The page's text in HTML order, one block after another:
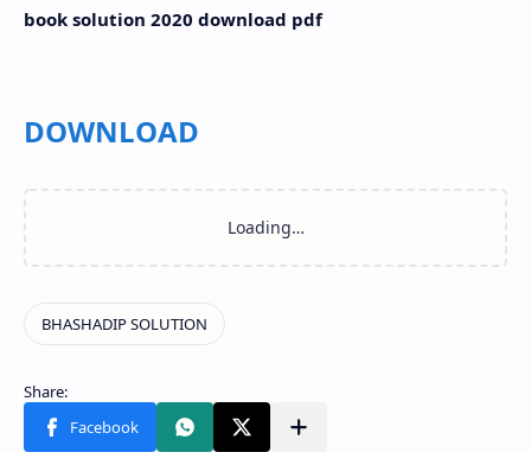
book solution 2020 download pdf
DOWNLOAD